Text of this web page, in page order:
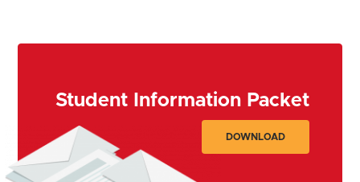
GET STARTED
Student Information Packet
DOWNLOAD